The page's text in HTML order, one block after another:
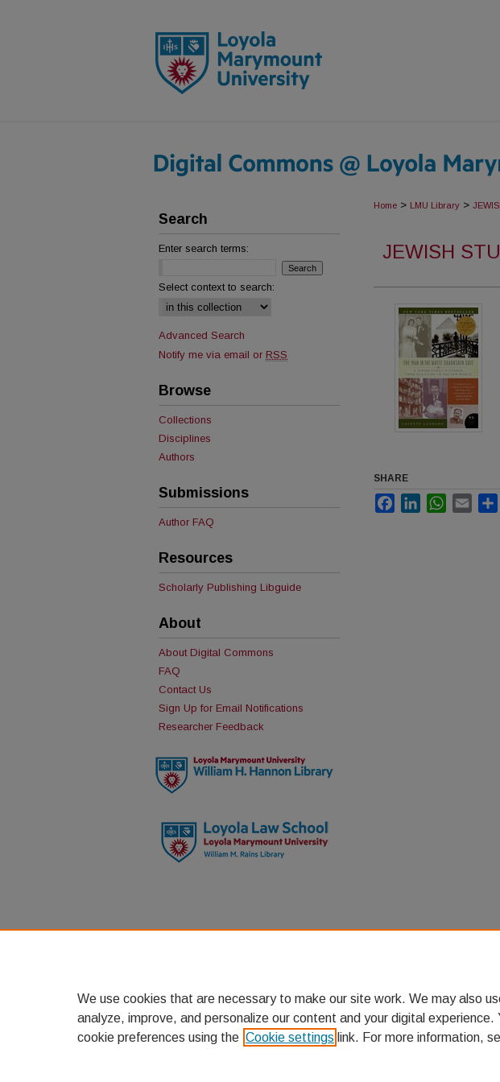
Home > LMU Library >
JEWISH
SHARE
FacebookLinkedInWhatsApp
Email
Search
Enter search terms:
Select context to search:
Advanced Search
Notify me via email or RSS
Browse
Collections
Disciplines
Authors
Submissions
Author FAQ
Resources
Scholarly Publishing Libguide
About
About Digital Commons
FAQ
Contact Us
Sign Up for Email Notifications
Researcher Feedback
We use cookies that are necessary to make our site work. We may also
analyze, improve, and personalize our content and your digital experience.
cookie preferences using the Cookie settings link. For more information,